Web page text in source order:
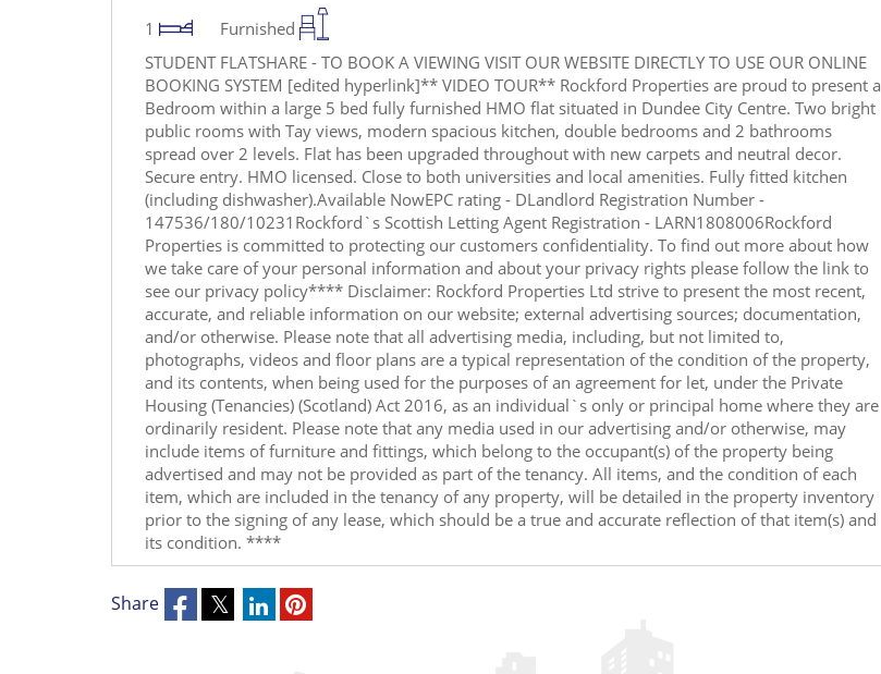
1
Furnished
STUDENT FLATSHARE - TO BOOK A VIEWING VISIT OUR WEBSITE DIRECTLY TO USE OUR ONLINE
BOOKING SYSTEM [edited hyperlink]** VIDEO TOUR** Rockford Properties are proud to present a
Bedroom within a large 5 bed fully furnished HMO flat situated in Dundee City Centre. Two bright
public rooms with Tay views, modern spacious kitchen, double bedrooms and 2 bathrooms
spread over 2 levels. Flat has been upgraded throughout with new carpets and neutral decor.
Secure entry. HMO licensed. Close to both universities and local amenities. Fully fitted kitchen
(including dishwasher).Available NowEPC rating - DLandlord Registration Number -
147536/180/10231Rockford`s Scottish Letting Agent Registration - LARN1808006Rockford
Properties is committed to protecting our customers confidentiality. To find out more about how
we take care of your personal information and about your privacy rights please follow the link to
see our privacy policy**** Disclaimer: Rockford Properties Ltd strive to present the most recent,
accurate, and reliable information on our website; external advertising sources; documentation,
and/or otherwise. Please note that all advertising media, including, but not limited to,
photographs, videos and floor plans are a typical representation of the condition of the property,
and its contents, when being used for the purposes of an agreement for let, under the Private
Housing (Tenancies) (Scotland) Act 2016, as an individual`s only or principal home where they are
ordinarily resident. Please note that any media used in our advertising and/or otherwise, may
include items of furniture and fittings, which belong to the occupant(s) of the property being
advertised and may not be provided as part of the tenancy. All items, and the condition of each
item, which are included in the tenancy of any property, will be detailed in the property inventory
prior to the signing of any lease, which should be a true and accurate reflection of that item(s) and
its condition. ****
Share